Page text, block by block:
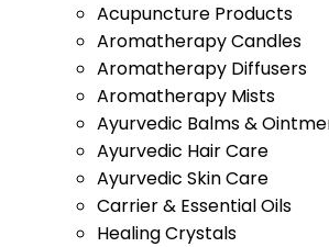
Acupuncture Products
Aromatherapy Candles
Aromatherapy Diffusers
Aromatherapy Mists
Ayurvedic Balms &
Ayurvedic Hair Care
Ayurvedic Skin Care
Carrier & Essential Oils
Healing Crystals